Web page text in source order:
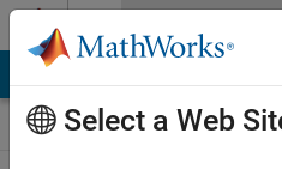
Skip to content
Select a Web